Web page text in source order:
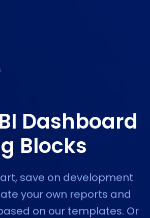
Dashboard
Blocks
save on development
your own reports and
on our templates. Or